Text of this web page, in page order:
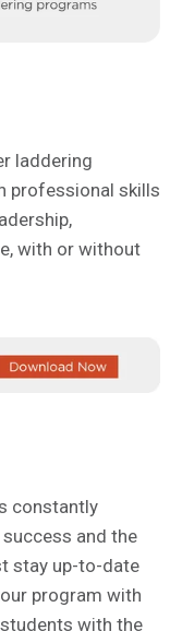
laddering
professional skills
with or without
constantly
and the
stay up-to-date
program with
with the